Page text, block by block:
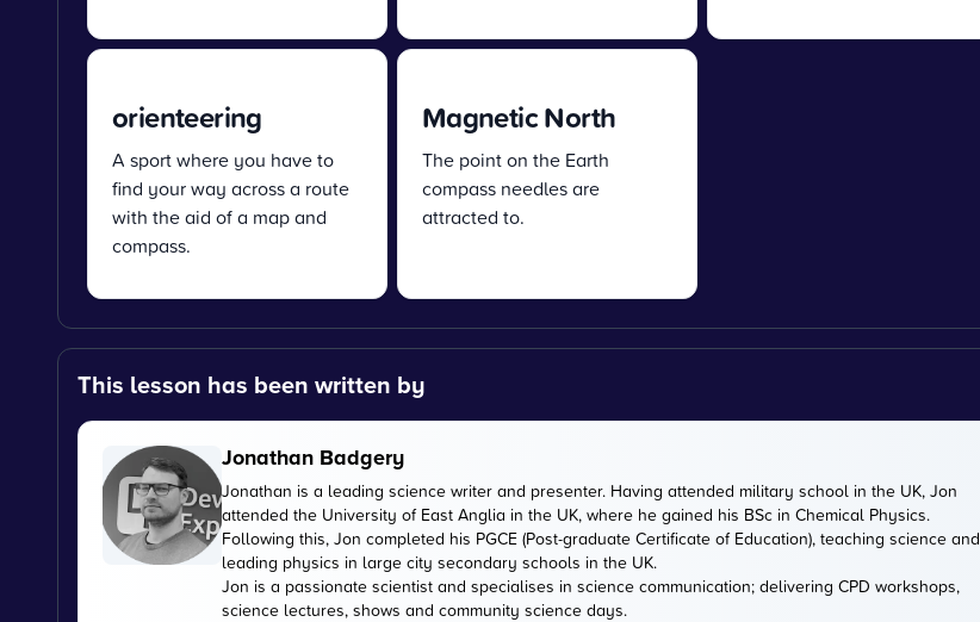
orienteering
A sport where you have to
find your way across a route
with the aid of a map and
compass.
Magnetic North
The point on the Earth
compass needles are
attracted to.
This lesson has been written by
Jonathan Badgery
Jonathan is a leading science writer and presenter. Having attended military school in the UK, Jon
attended the University of East Anglia in the UK, where he gained his BSc in Chemical Physics.
Following this, Jon completed his PGCE (Post-graduate Certificate of Education), teaching science and
leading physics in large city secondary schools in the UK.
Jon is a passionate scientist and specialises in science communication; delivering CPD workshops,
science lectures, shows and community science days.